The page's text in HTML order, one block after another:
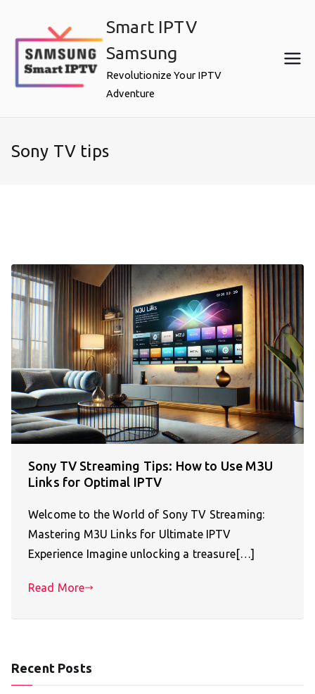
content
Smart IPTV
Samsung
Revolutionize Your IPTV
Adventure
Sony TV tips
Sony TV Streaming Tips: How to Use M3U
Links for Optimal IPTV
Welcome to the World of Sony TV Streaming:
Mastering M3U Links for Ultimate IPTV
Experience Imagine unlocking a treasure[…]
Read More
Recent Posts